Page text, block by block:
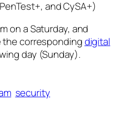
and CySA+)
on a Saturday, and
the correspondingdigital
day (Sunday).
security